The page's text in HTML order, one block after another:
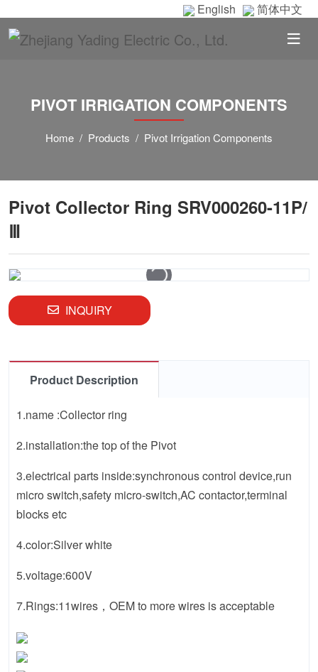
English 简体中文
PIVOT IRRIGATION COMPONENTS
Home Products Pivot Irrigation Components
Pivot Collector Ring SRV000260-11P/
Ⅲ
INQUIRY
Product Description
1.name :Collector ring
2.installation:the top of the Pivot
3.electrical parts inside:synchronous control device,run
micro switch,safety micro-switch,AC contactor,terminal
blocks etc
4.color:Silver white
5.voltage:600V
7.Rings:11wires，OEM to more wires is acceptable